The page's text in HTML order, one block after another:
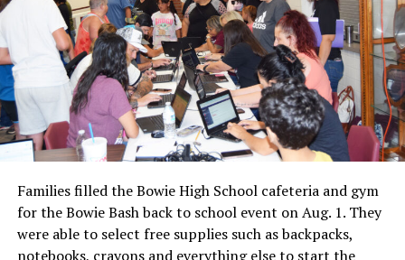
Families filled the Bowie High School cafeteria and gym
for the Bowie Bash back to school event on Aug. 1. They
were able to select free supplies such as backpacks,
notebooks, crayons and everything else to start the